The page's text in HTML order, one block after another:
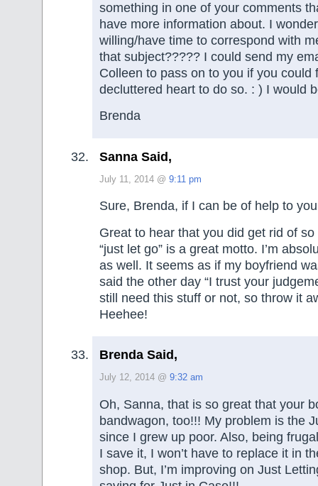
something in one of your comments
have more information about. I
willing/have time to correspond with
that subject????? I could send my
Colleen to pass on to you if you could
decluttered heart to do so. : ) I would
Brenda
Sanna Said,
July 11, 2014 @ 9:11 pm
Sure, Brenda, if I can be of help to
Great to hear that you did get rid of
“just let go” is a great motto. I’m
as well. It seems as if my boyfriend
said the other day “I trust your
still need this stuff or not, so throw it
Heehee!
Brenda Said,
July 12, 2014 @ 9:32 am
Oh, Sanna, that is so great that your
bandwagon, too!!! My problem is the
since I grew up poor. Also, being
I save it, I won’t have to replace it in
shop. But, I’m improving on Just